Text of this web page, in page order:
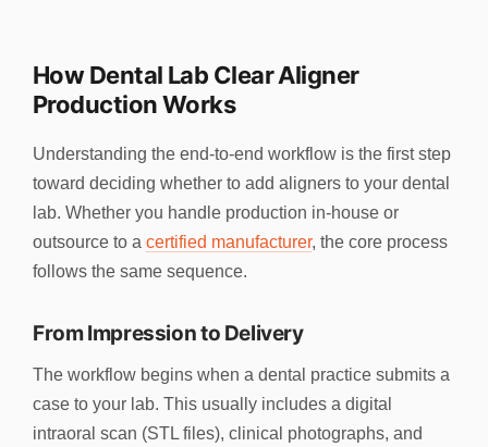
How Dental Lab Clear Aligner
Production Works
Understanding the end-to-end workflow is the first step
toward deciding whether to add aligners to your dental
lab. Whether you handle production in-house or
outsource to a certified manufacturer, the core process
follows the same sequence.
From Impression to Delivery
The workflow begins when a dental practice submits a
case to your lab. This usually includes a digital
intraoral scan (STL files), clinical photographs, and